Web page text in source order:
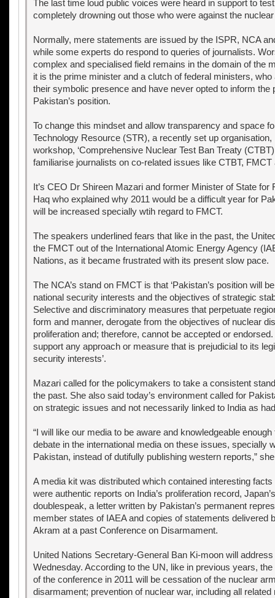
The last time loud public voices were heard in support to
completely drowning out those who were against the
Normally, mere statements are issued by the ISPR, NCA
while some experts do respond to queries of journalists.
complex and specialised field remains in the domain of the
it is the prime minister and a clutch of federal ministers,
their symbolic presence and have never opted to inform the
Pakistan’s position.
To change this mindset and allow transparency and space
Technology Resource (STR), a recently set up organisation,
workshop, ‘Comprehensive Nuclear Test Ban Treaty
familiarise journalists on co-related issues like CTBT,
It’s CEO Dr Shireen Mazari and former Minister of State for
Haq who explained why 2011 would be a difficult year for
will be increased specially wtih regard to FMCT.
The speakers underlined fears that like in the past, the
the FMCT out of the International Atomic Energy Agency
Nations, as it became frustrated with its present slow pace.
The NCA’s stand on FMCT is that ‘Pakistan’s position will
national security interests and the objectives of strategic
Selective and discriminatory measures that perpetuate
form and manner, derogate from the objectives of nuclear
proliferation and; therefore, cannot be accepted or
support any approach or measure that is prejudicial to its
security interests’.
Mazari called for the policymakers to take a consistent
the past. She also said today’s environment called for
on strategic issues and not necessarily linked to India as
“I will like our media to be aware and knowledgeable
debate in the international media on these issues, specially
Pakistan, instead of dutifully publishing western reports,”
A media kit was distributed which contained interesting
were authentic reports on India’s proliferation record,
doublespeak, a letter written by Pakistan’s permanent
member states of IAEA and copies of statements delivered
Akram at a past Conference on Disarmament.
United Nations Secretary-General Ban Ki-moon will
Wednesday. According to the UN, like in previous years,
of the conference in 2011 will be cessation of the nuclear
disarmament; prevention of nuclear war, including all